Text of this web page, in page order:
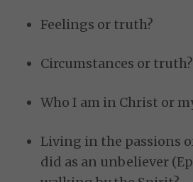
Feelings or truth?
Circumstances or truth?
Who I am in Christ or
Living in the passions
did as an unbeliever